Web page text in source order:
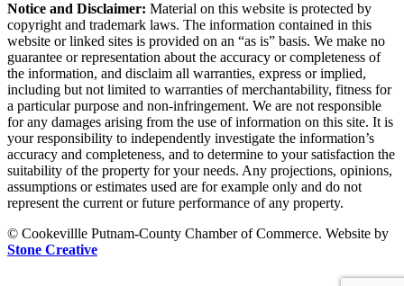
Notice and Disclaimer: Material on this website is protected by
copyright and trademark laws. The information contained in this
website or linked sites is provided on an “as is” basis. We make no
guarantee or representation about the accuracy or completeness of
the information, and disclaim all warranties, express or implied,
including but not limited to warranties of merchantability, fitness for
a particular purpose and non-infringement. We are not responsible
for any damages arising from the use of information on this site. It is
your responsibility to independently investigate the information’s
accuracy and completeness, and to determine to your satisfaction the
suitability of the property for your needs. Any projections, opinions,
assumptions or estimates used are for example only and do not
represent the current or future performance of any property.
© Cookevillle Putnam-County Chamber of Commerce. Website by
Stone Creative